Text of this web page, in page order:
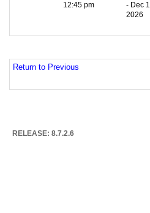
12:45 pm
- Dec
2026
Return to Previous
RELEASE: 8.7.2.6